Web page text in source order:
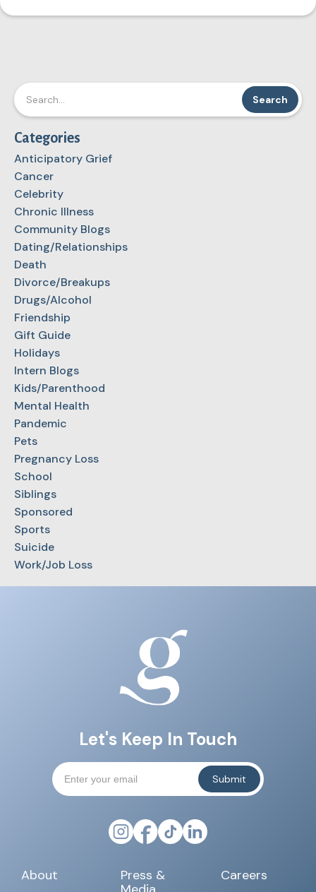
Categories
Anticipatory Grief
Cancer
Celebrity
Chronic Illness
Community Blogs
Dating/Relationships
Death
Divorce/Breakups
Drugs/Alcohol
Friendship
Gift Guide
Holidays
Intern Blogs
Kids/Parenthood
Mental Health
Pandemic
Pets
Pregnancy Loss
School
Siblings
Sponsored
Sports
Suicide
Work/Job Loss
About
Press &
Careers
Let's Keep In Touch